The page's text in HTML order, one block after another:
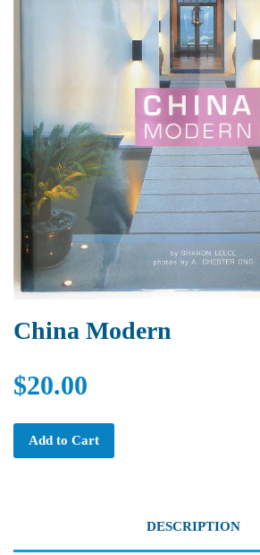
China Modern
$20.00
Add to Cart
DESCRIPTION